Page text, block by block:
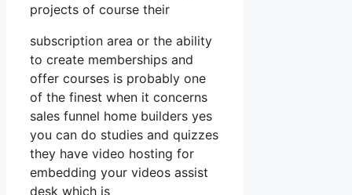
projects of course their
subscription area or the ability
to create memberships and
offer courses is probably one
of the finest when it concerns
sales funnel home builders yes
you can do studies and quizzes
they have video hosting for
embedding your videos assist
desk which is